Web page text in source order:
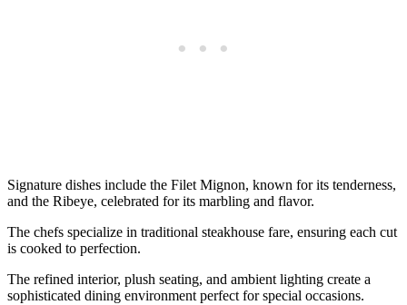
Signature dishes include the Filet Mignon, known for its tenderness,
and the Ribeye, celebrated for its marbling and flavor.
The chefs specialize in traditional steakhouse fare, ensuring each cut
is cooked to perfection.
The refined interior, plush seating, and ambient lighting create a
sophisticated dining environment perfect for special occasions.